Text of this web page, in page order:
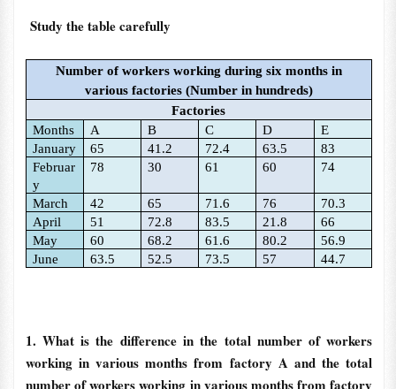
Study the table carefully
Number of workers working during six months in
various factories (Number in hundreds)
Factories
Months
A B C D
E
January
65 41.2 72.4 63.5
83
Februar
y
78 30 61 60 74
March 42 65 71.6 76
70.3
April
51 72.8 83.5 21.8
66
May
60 68.2 61.6 80.2
56.9
June
63.5 52.5 73.5 57 44.7
1. What is the difference in the total number of workers
working in various months from factory A and the total
number of workers working in various months from factory